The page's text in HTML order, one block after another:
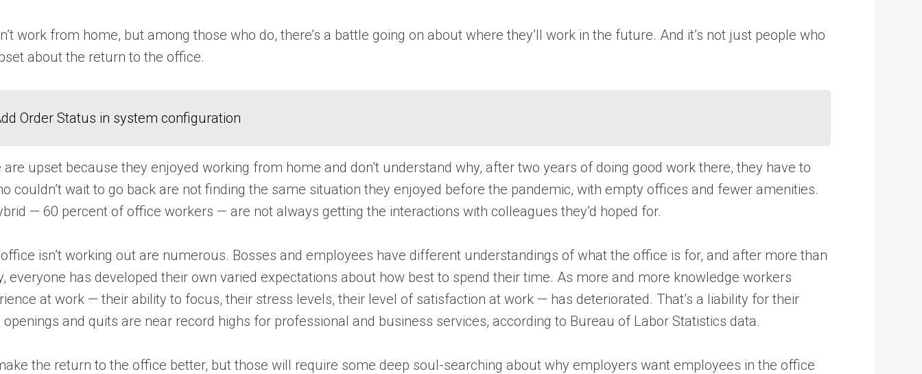
work from home, but among those who do, there’s a battle going on about where they’ll work in the future. And it’s not just people who
about the return to the office.
Order Status in system configuration
upset because they enjoyed working from home and don’t understand why, after two years of doing good work there, they have to
couldn’t wait to go back are not finding the same situation they enjoyed before the pandemic, with empty offices and fewer amenities.
— 60 percent of office workers — are not always getting the interactions with colleagues they’d hoped for.
isn’t working out are numerous. Bosses and employees have different understandings of what the office is for, and after more than
everyone has developed their own varied expectations about how best to spend their time. As more and more knowledge workers
at work — their ability to focus, their stress levels, their level of satisfaction at work — has deteriorated. That’s a liability for their
and quits are near record highs for professional and business services, according to Bureau of Labor Statistics data.
the return to the office better, but those will require some deep soul-searching about why employers want employees in the office